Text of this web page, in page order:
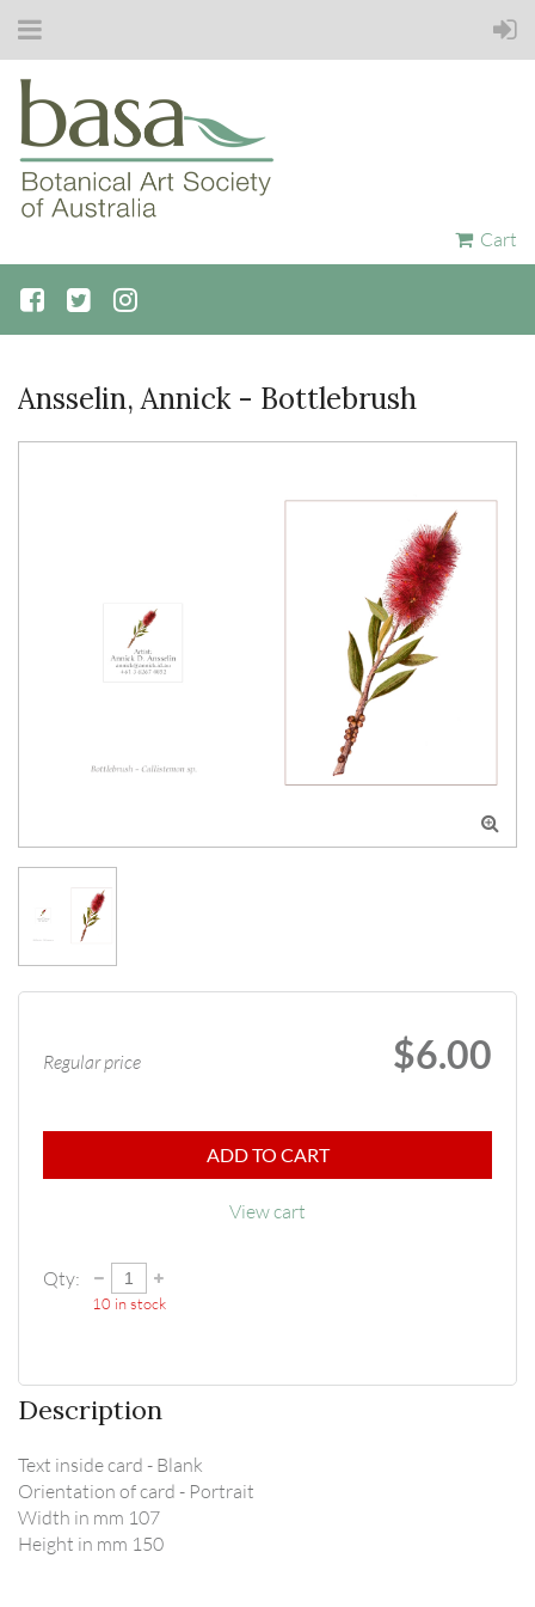
Cart
Ansselin, Annick - Bottlebrush

Regular price $6.00
ADD TO CART
View cart
Qty:
10 in stock
Description
Text inside card - Blank
Orientation of card - Portrait
Width in mm 107
Height in mm 150